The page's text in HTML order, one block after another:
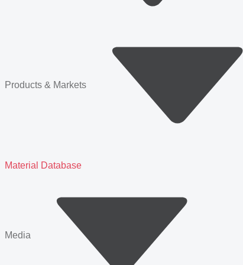
Products & Markets
Material Database
Media